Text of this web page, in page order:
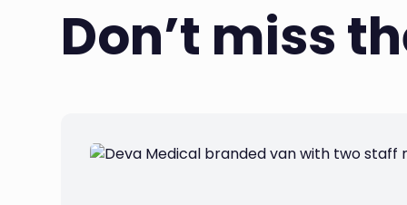
Don’t miss